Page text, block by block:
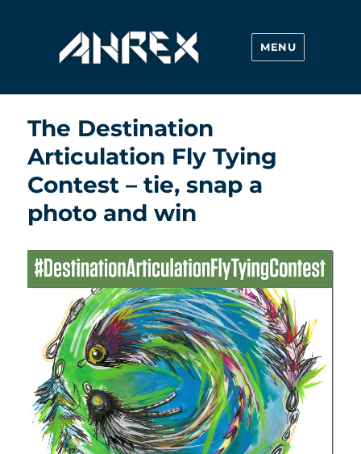
Ahrex Hooks
MENU
The Destination
Articulation Fly Tying
Contest – tie, snap a
photo and win